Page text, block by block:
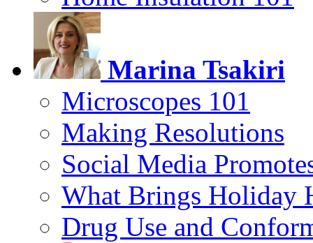
Marina Tsakiri
Microscopes 101
Making Resolutions
Social Media
What Brings Holiday
Drug Use and